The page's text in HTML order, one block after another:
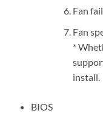
Fan
Fan
*
install.
BIOS